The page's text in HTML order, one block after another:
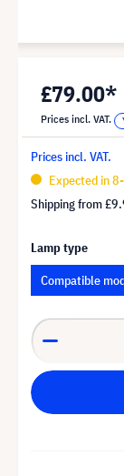
£79.00*
Prices incl. VAT.
Prices incl. VAT.
Expected in
Shipping from
Lamp type
Compatible